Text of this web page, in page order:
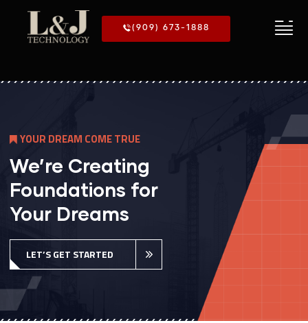
(909) 673-1888
We’re Creating
Foundations for
Your Dreams
LET’S GET STARTED
O M E TRUE